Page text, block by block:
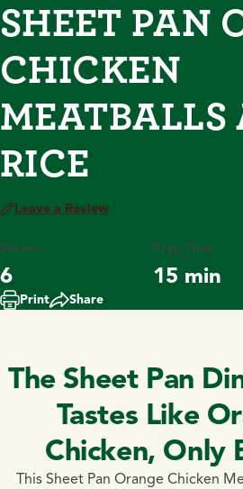
SHEET PAN
CHICKEN
MEATBALLS
RICE
Leave a Review
Serves
6
Prep Time
15 min
Print Share
The Sheet Pan
Tastes Like
Chicken, Only
This Sheet Pan Orange Chicken